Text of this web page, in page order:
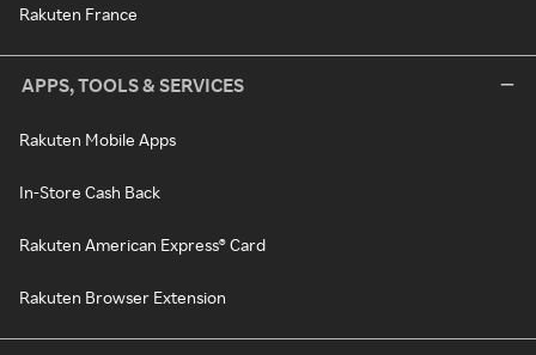
Rakuten France
APPS, TOOLS & SERVICES
Rakuten Mobile Apps
In-Store Cash Back
Rakuten American Express® Card
Rakuten Browser Extension